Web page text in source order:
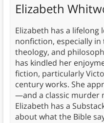
Elizabeth
Elizabeth has a lifelong
nonfiction, especially
theology, and
has kindled her
fiction, particularly
century works. She
—and a classic murder
Elizabeth has a
about what the Bible